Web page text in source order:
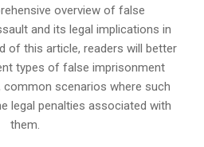
overview of false
and its legal implications in
of this article, readers will better
types of false imprisonment
scenarios where such
legal penalties associated with
them.